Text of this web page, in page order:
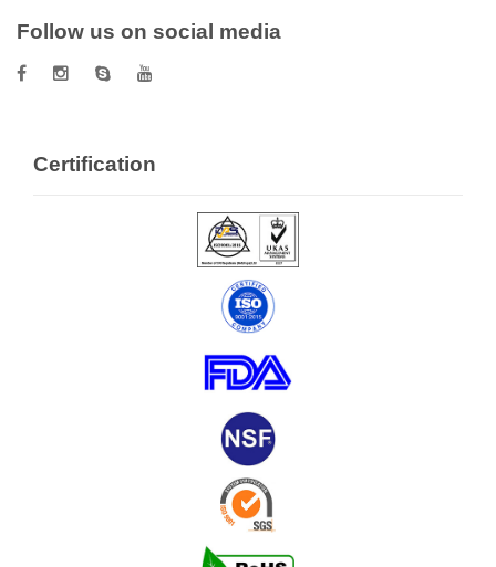
Follow us on social media
Certification